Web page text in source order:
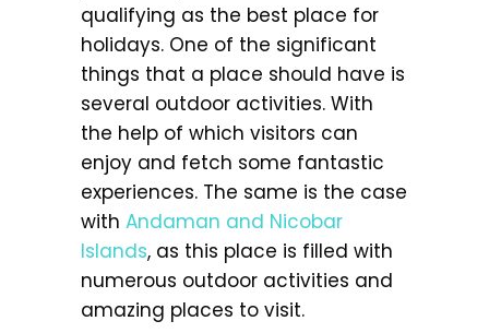
qualifying as the best place for
holidays. One of the significant
things that a place should have is
several outdoor activities. With
the help of which visitors can
enjoy and fetch some fantastic
experiences. The same is the case
with Andaman and Nicobar
Islands, as this place is filled with
numerous outdoor activities and
amazing places to visit.